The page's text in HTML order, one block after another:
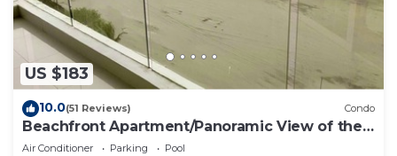
US $183
10.0(51 Reviews) Condo
Beachfront Apartment/Panoramic View of the
Beach and Ocean
Air Conditioner Parking
Pool